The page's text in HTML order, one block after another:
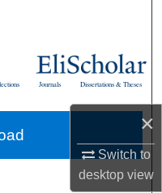
×
Switch to
desktopview
Network™
Dissertations & Theses
Journals